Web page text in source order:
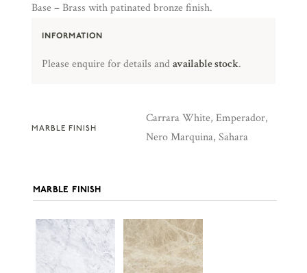
Base – Brass with patinated bronze finish.
INFORMATION
Please enquire for details andavailable stock.
MARBLE FINISH
Carrara White, Emperador,
Nero Marquina, Sahara
MARBLE FINISH